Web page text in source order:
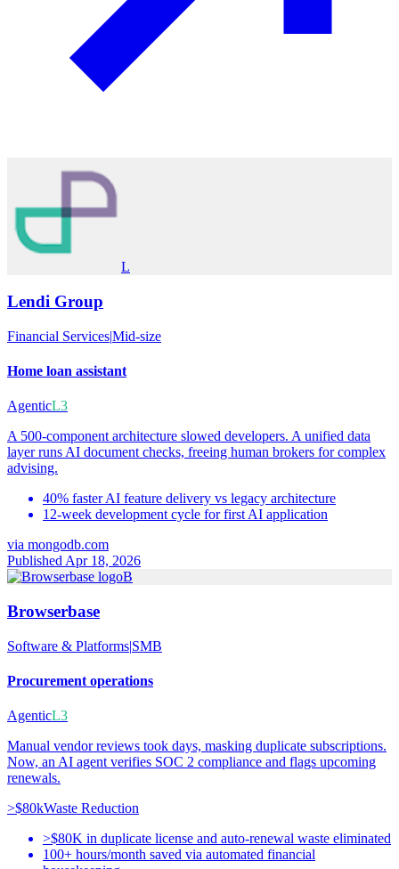
L
Lendi Group
Financial Services|Mid-size
Home loan assistant
AgenticL3
A 500-component architecture slowed developers. A unified data
layer runs AI document checks, freeing human brokers for complex
advising.
40% faster AI feature delivery vs legacy architecture
12-week development cycle for first AI application
via mongodb.com
Published Apr 18, 2026
B
Browserbase
Software & Platforms|SMB
Procurement operations
AgenticL3
Manual vendor reviews took days, masking duplicate subscriptions.
Now, an AI agent verifies SOC 2 compliance and flags upcoming
renewals.
>$80kWaste Reduction
>$80K in duplicate license and auto-renewal waste eliminated
100+ hours/month saved via automated financial